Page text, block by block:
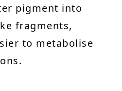
pigment into
fragments,
to metabolise